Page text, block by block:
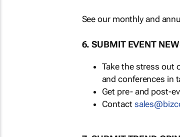
See our monthly and
6. SUBMIT EVENT
Take the stress out
and conferences in
Get pre- and post-
Contact